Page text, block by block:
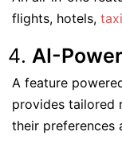
flights, hotels,
AI-
A feature
provides tailored
their preferences